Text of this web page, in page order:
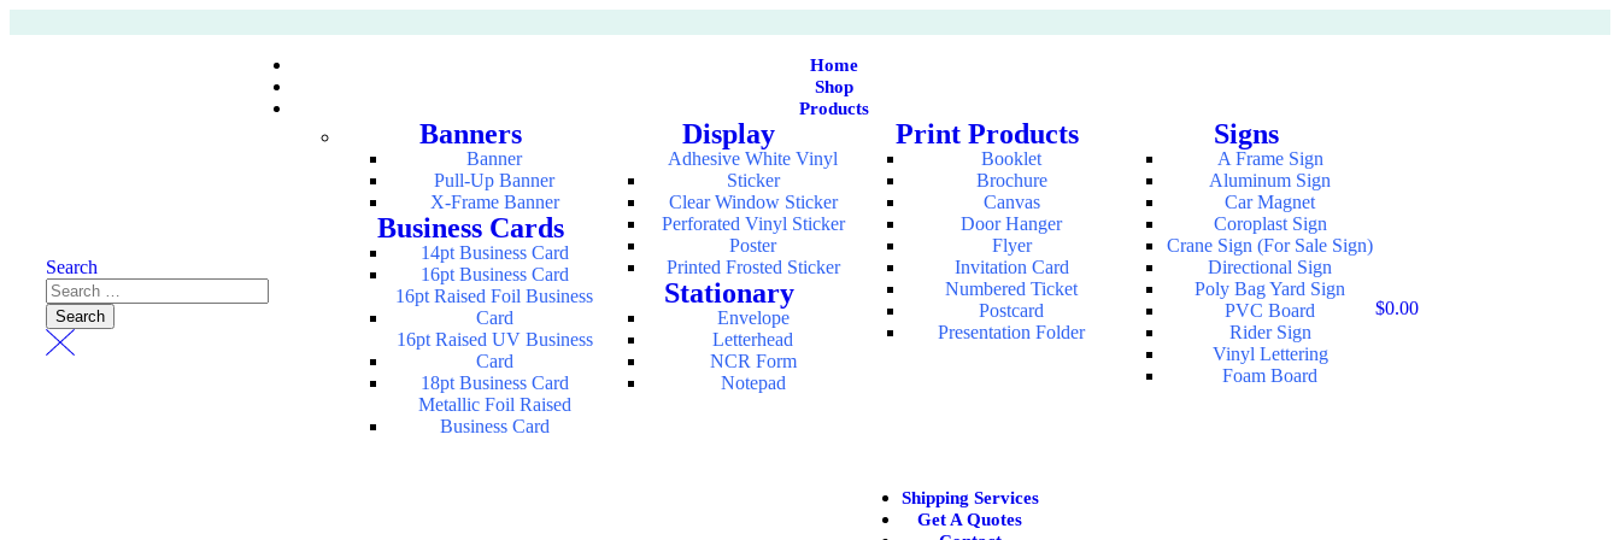
Search
Home
Shop
Products
Banners
Banner
Pull-Up Banner
X-Frame Banner
Business Cards
14pt Business Card
16pt Business Card
16pt Raised Foil Business
Card
16pt Raised UV Business
Card
18pt Business Card
Metallic Foil Raised
Business Card
Display
Adhesive White Vinyl
Sticker
Clear Window Sticker
Perforated Vinyl Sticker
Poster
Printed Frosted Sticker
Stationary
Envelope
Letterhead
NCR Form
Notepad
Print Products
Booklet
Brochure
Canvas
Door Hanger
Flyer
Invitation Card
Numbered Ticket
Postcard
Presentation Folder
Signs
A Frame Sign
Aluminum Sign
Car Magnet
Coroplast Sign
Crane Sign (For Sale Sign)
Directional Sign
Poly Bag Yard Sign
PVC Board
Rider Sign
Vinyl Lettering
Foam Board
Shipping Services
Get A Quotes
$0.00